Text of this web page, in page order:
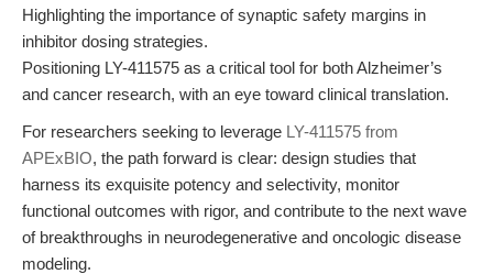
Highlighting the importance of synaptic safety margins in
inhibitor dosing strategies.
Positioning LY-411575 as a critical tool for both Alzheimer’s
and cancer research, with an eye toward clinical translation.
For researchers seeking to leverage LY-411575 from
APExBIO, the path forward is clear: design studies that
harness its exquisite potency and selectivity, monitor
functional outcomes with rigor, and contribute to the next wave
of breakthroughs in neurodegenerative and oncologic disease
modeling.